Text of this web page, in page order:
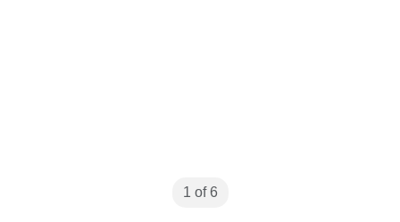
1 of 6